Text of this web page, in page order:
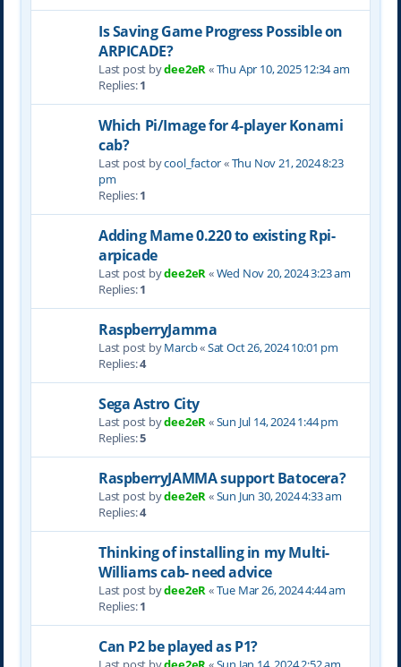
Is Saving Game Progress Possible on
ARPICADE?
Last post bydee2eR «Thu Apr 10, 2025 12:34 am
Replies:1
Which Pi/Image for 4-player Konami
cab?
Last post bycool_factor«Thu Nov 21, 2024 8:23
pm
Replies:1
Adding Mame 0.220 to existing Rpi-
arpicade
Last post bydee2eR «Wed Nov 20, 2024 3:23 am
Replies:1
RaspberryJamma
Last post byMarcb«Sat Oct 26, 2024 10:01 pm
Replies:4
Sega Astro City
Last post bydee2eR «Sun Jul 14, 2024 1:44 pm
Replies:5
RaspberryJAMMA support Batocera?
Last post bydee2eR «Sun Jun 30, 2024 4:33 am
Replies:4
Thinking of installing in my Multi-
Williams cab- need advice
Last post bydee2eR «Tue Mar 26, 2024 4:44 am
Replies:1
Can P2 be played as P1?